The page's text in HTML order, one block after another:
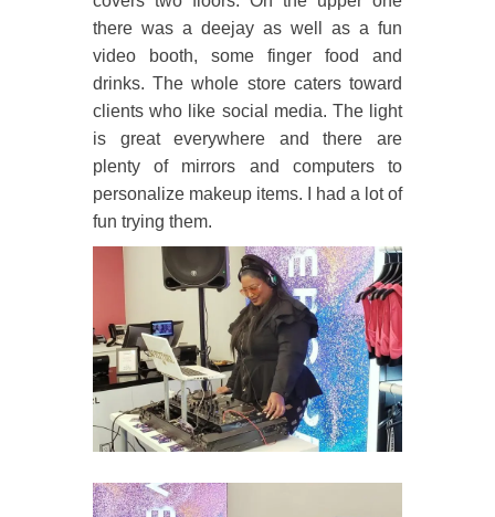
there was a deejay as well as a fun
video booth, some finger food and
drinks. The whole store caters toward
clients who like social media. The light
is great everywhere and there are
plenty of mirrors and computers to
personalize makeup items. I had a lot of
fun trying them.